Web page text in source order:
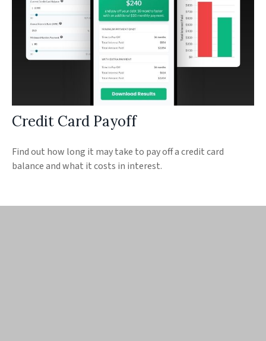
Credit Card Payoff
Find out how long it may take to pay off a credit card
balance and what it costs in interest.